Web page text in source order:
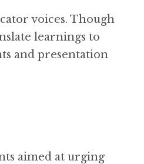
voices. Though
learnings to
and presentation
aimed at urging